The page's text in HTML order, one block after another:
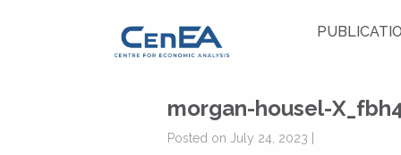
morgan-housel-
Posted on July 24, 2023 |